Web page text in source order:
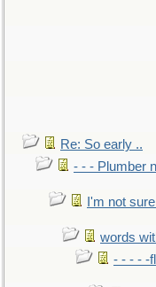
Re: So early ..
- - - Plumber
I'm not
words
- - - - -